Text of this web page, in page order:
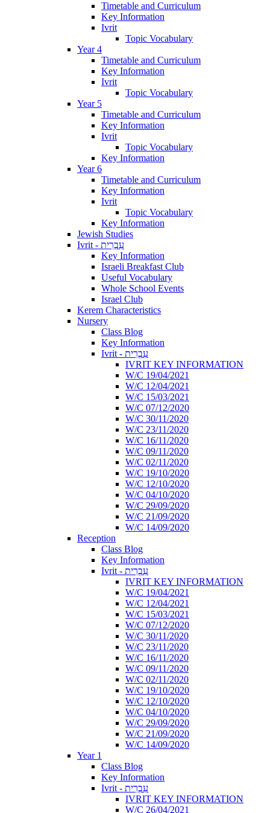
Timetable and Curriculum
Key Information
Ivrit
Topic Vocabulary
Year 4
Timetable and Curriculum
Key Information
Ivrit
Topic Vocabulary
Year 5
Timetable and Curriculum
Key Information
Ivrit
Topic Vocabulary
Key Information
Year 6
Timetable and Curriculum
Key Information
Ivrit
Topic Vocabulary
Key Information
Jewish Studies
Ivrit - עִבְרִית
Key Information
Israeli Breakfast Club
Useful Vocabulary
Whole School Events
Israel Club
Kerem Characteristics
Nursery
Class Blog
Key Information
Ivrit - עִבְרִית
IVRIT KEY INFORMATION
W/C 19/04/2021
W/C 12/04/2021
W/C 15/03/2021
W/C 07/12/2020
W/C 30/11/2020
W/C 23/11/2020
W/C 16/11/2020
W/C 09/11/2020
W/C 02/11/2020
W/C 19/10/2020
W/C 12/10/2020
W/C 04/10/2020
W/C 29/09/2020
W/C 21/09/2020
W/C 14/09/2020
Reception
Class Blog
Key Information
Ivrit - עִבְרִית
IVRIT KEY INFORMATION
W/C 19/04/2021
W/C 12/04/2021
W/C 15/03/2021
W/C 07/12/2020
W/C 30/11/2020
W/C 23/11/2020
W/C 16/11/2020
W/C 09/11/2020
W/C 02/11/2020
W/C 19/10/2020
W/C 12/10/2020
W/C 04/10/2020
W/C 29/09/2020
W/C 21/09/2020
W/C 14/09/2020
Year 1
Class Blog
Key Information
Ivrit - עִבְרִית
IVRIT KEY INFORMATION
W/C 26/04/2021